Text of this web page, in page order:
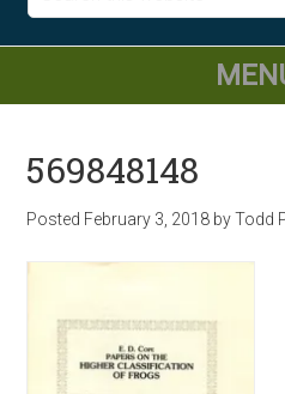
569848148
Posted February 3, 2018 byTodd